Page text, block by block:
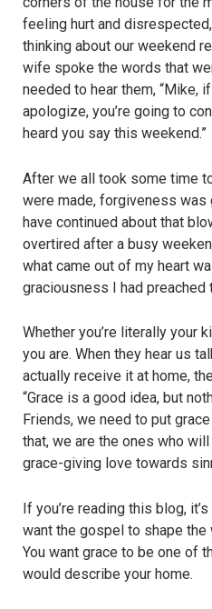
feeling hurt and
thinking about our weekend
wife spoke the words that
needed to hear them, “Mike,
apologize, you’re going to
heard you say this weekend.”
After we all took some time
were made, forgiveness was
have continued about that
overtired after a busy
what came out of my heart
graciousness I had preached
Whether you’re literally your
you are. When they hear us
actually receive it at home,
“Grace is a good idea, but
Friends, we need to put
that, we are the ones who
grace-giving love towards
If you’re reading this blog,
want the gospel to shape the
You want grace to be one of
would describe your home.